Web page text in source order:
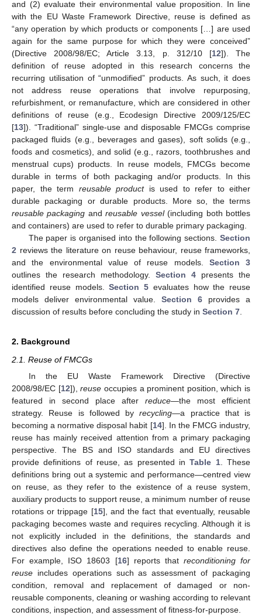
and (2) evaluate their environmental value proposition. In line
with the EU Waste Framework Directive, reuse is defined as
“any operation by which products or components […] are used
again for the same purpose for which they were conceived”
(Directive 2008/98/EC; Article 3.13, p. 312/10 [12]). The
definition of reuse adopted in this research concerns the
recurring utilisation of “unmodified” products. As such, it does
not address reuse operations that involve repurposing,
refurbishment, or remanufacture, which are considered in other
definitions of reuse (e.g., Ecodesign Directive 2009/125/EC
[13]). “Traditional” single-use and disposable FMCGs comprise
packaged fluids (e.g., beverages and gases), soft solids (e.g.,
foods and cosmetics), and solid (e.g., razors, toothbrushes and
menstrual cups) products. In reuse models, FMCGs become
durable in terms of both packaging and/or products. In this
paper, the term reusable productis used to refer to either
durable packaging or durable products. More so, the terms
reusable packaging andreusable vessel(including both bottles
and containers) are used to refer to durable primary packaging.
The paper is organised into the following sections. Section
2 reviews the literature on reuse behaviour, reuse frameworks,
and the environmental value of reuse models. Section 3
outlines the research methodology. Section 4 presents the
identified reuse models.Section 5 evaluates how the reuse
models deliver environmental value. Section 6 provides a
discussion of results before concluding the study in Section 7
2. Background
2.1. Reuse of FMCGs
In the EU Waste Framework Directive (Directive
2008/98/EC [12]),reuse occupies a prominent position, which is
featured in second place after reduce—the most efficient
strategy. Reuse is followed byrecycling—a practice that is
becoming a normative disposal habit [14]. In the FMCG industry,
reuse has mainly received attention from a primary packaging
perspective. The BS and ISO standards and EU directives
provide definitions of reuse, as presented inTable 1. These
definitions bring out a systemic and performance—centred view
on reuse, as they refer to the existence of a reuse system,
auxiliary products to support reuse, a minimum number of reuse
rotations or trippage [15], and the fact that eventually, reusable
packaging becomes waste and requires recycling. Although it is
not explicitly included in the definitions, the standards and
directives also define the operations needed to enable reuse.
For example, ISO 18603 [16] reports that reconditioning for
reuse includes operations such as assessment of packaging
condition, removal and replacement of damaged or non-
reusable components, cleaning or washing according to relevant
conditions, inspection, and assessment of fitness-for-purpose.